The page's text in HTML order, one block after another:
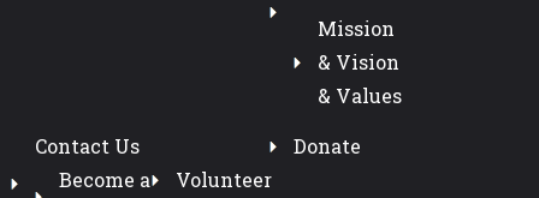
Mission
& Vision
& Values
Contact Us
Become a
Volunteer
Donate